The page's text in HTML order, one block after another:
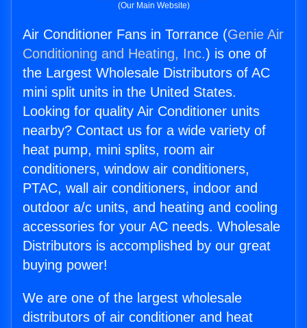
(Our Main Website)
Air Conditioner Fans in Torrance (Genie Air
Conditioning and Heating, Inc.) is one of
the Largest Wholesale Distributors of AC
mini split units in the United States.
Looking for quality Air Conditioner units
nearby? Contact us for a wide variety of
heat pump, mini splits, room air
conditioners, window air conditioners,
PTAC, wall air conditioners, indoor and
outdoor a/c units, and heating and cooling
accessories for your AC needs. Wholesale
Distributors is accomplished by our great
buying power!
We are one of the largest wholesale
distributors of air conditioner and heat